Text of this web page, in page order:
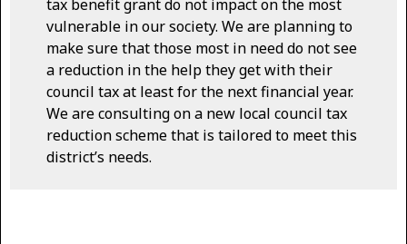
tax benefit grant do not impact on the most
vulnerable in our society. We are planning to
make sure that those most in need do not see
a reduction in the help they get with their
council tax at least for the next financial year.
We are consulting on a new local council tax
reduction scheme that is tailored to meet this
district’s needs.